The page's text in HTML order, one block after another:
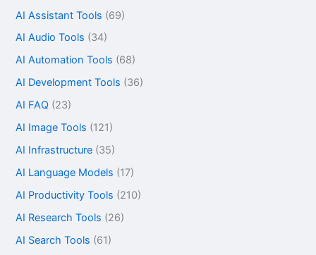
AI Assistant Tools (69)
AI Audio Tools (34)
AI Automation Tools (68)
AI Development Tools (36)
AI FAQ (23)
AI Image Tools (121)
AI Infrastructure (35)
AI Language Models (17)
AI Productivity Tools (210)
AI Research Tools (26)
AI Search Tools (61)